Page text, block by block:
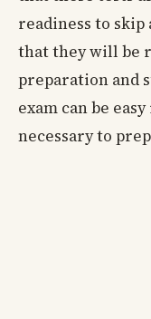
readiness to
that they will be
preparation and
exam can be
necessary to